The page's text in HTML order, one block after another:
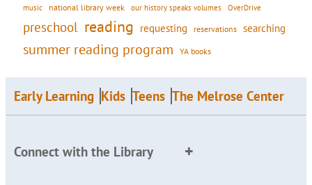
music national library week our history speaks volumes OverDrive
preschool reading requesting reservations searching
summer reading program YA books
Early Learning Kids Teens The Melrose Center
Connect with the Library